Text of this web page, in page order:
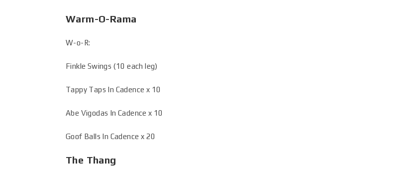
Warm-O-Rama
W-o-R:
Finkle Swings (10 each leg)
Tappy Taps In Cadence x 10
Abe Vigodas In Cadence x 10
Goof Balls In Cadence x 20
The Thang